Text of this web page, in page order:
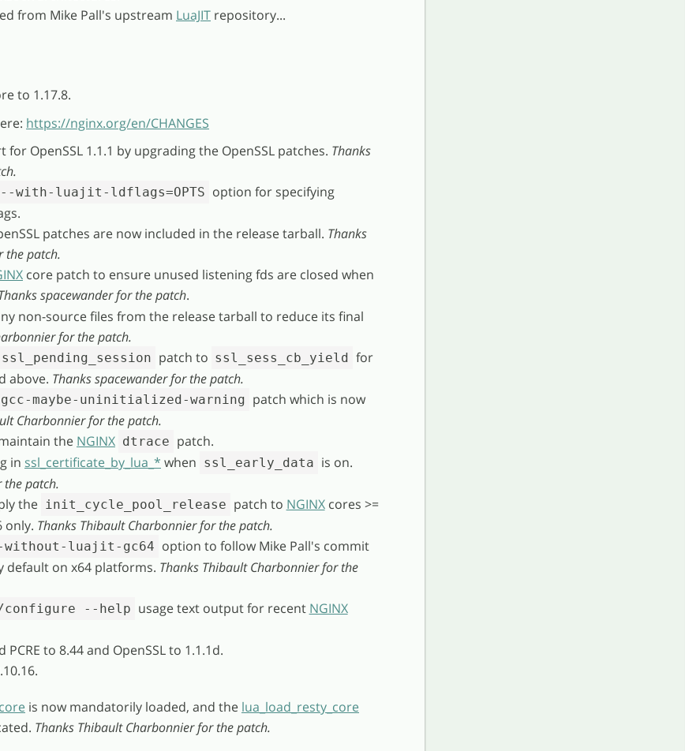
from Mike Pall's upstream LuaJIT repository...
to 1.17.8.
https://nginx.org/en/CHANGES
OpenSSL 1.1.1 by upgrading the OpenSSL patches. Thanks
--with-luajit-ldflags=OPTS option for specifying
patches are now included in the release tarball. Thanks
the patch.
core patch to ensure unused listening fds are closed when
spacewander for the patch.
non-source files from the release tarball to reduce its final
for the patch.
ssl_pending_session patch to ssl_sess_cb_yield
for
above. Thanks spacewander for the patch.
gcc-maybe-uninitialized-warning patch which is now
Charbonnier for the patch.
the NGINX dtrace patch.
in ssl_certificate_by_lua_* when ssl_early_data is on.
the patch.
the init_cycle_pool_release patch to NGINXcores >=
only. Thanks Thibault Charbonnier for the patch.
without-luajit-gc64 option to follow Mike Pall's commit
default on x64 platforms. Thanks Thibault Charbonnier for the
--help usage text output for recent NGINX
to 8.44 and OpenSSL to 1.1.1d.
is now mandatorily loaded, and the lua_load_resty_core
Thanks Thibault Charbonnier for the patch.